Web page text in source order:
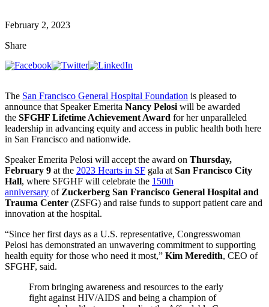
February 2, 2023
Share
The San Francisco General Hospital Foundation is pleased to
announce that Speaker Emerita Nancy Pelosiwill be awarded
the SFGHF Lifetime Achievement Award for her unparalleled
leadership in advancing equity and access in public health both here
in San Francisco and nationwide.
Speaker Emerita Pelosi will accept the award on Thursday,
February 9 at the 2023 Hearts in SF gala atSan Francisco City
Hall, where SFGHF will celebrate the 150th
anniversary ofZuckerberg San Francisco General Hospital and
Trauma Center (ZSFG) and raise funds to support patient care and
innovation at the hospital.
“Since her first days as a U.S. representative, Congresswoman
Pelosi has demonstrated an unwavering commitment to supporting
health equity for those who need it most,” Kim Meredith, CEO of
SFGHF, said.
From bringing awareness and resources to the early
fight against HIV/AIDS and being a champion of